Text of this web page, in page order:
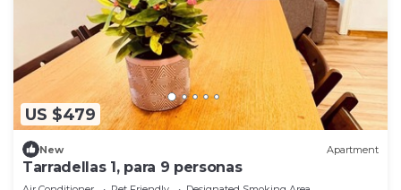
US $479
New Apartment
Tarradellas 1, para 9 personas